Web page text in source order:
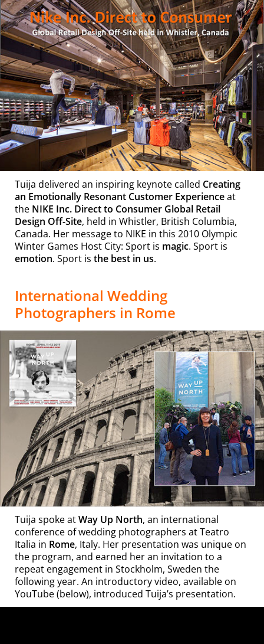
Tuija delivered an inspiring keynote called Creating
an Emotionally Resonant Customer Experienceat
the NIKE Inc. Direct to Consumer Global Retail
Design Off-Site, held in Whistler, British Columbia,
Canada. Her message to NIKE in this 2010 Olympic
Winter Games Host City: Sport is magic. Sport is
emotion. Sport is the best in us.
International Wedding
Photographers in Rome
Tuija spoke atWay Up North, an international
conference of wedding photographers at Teatro
Italia in Rome, Italy. Her presentation was unique on
the program, and earned her an invitation to a
repeat engagement in Stockholm, Sweden the
following year. An introductory video, available on
YouTube (below), introduced Tuija’s presentation.